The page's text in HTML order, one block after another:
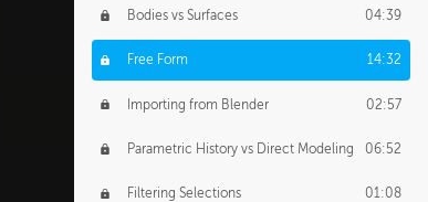
Bodies vs Surfaces 04:39
Free Form 14:32
Importing from Blender 02:57
Parametric History vs Direct Modeling 06:52
Filtering Selections 01:08